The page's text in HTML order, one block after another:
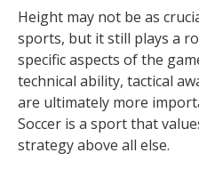
Height may not be as
sports, but it still plays a
specific aspects of the
technical ability, tactical
are ultimately more
Soccer is a sport that
strategy above all else.